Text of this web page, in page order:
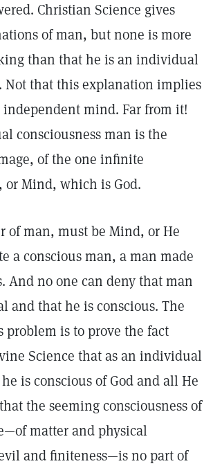
Christian Science gives
of man, but none is more
than that he is an individual
Not that this explanation implies
mind. Far from it!
consciousness man is the
of the one infinite
or Mind, which is God.
of man, must be Mind, or He
a conscious man, a man made
And no one can deny that man
and that he is conscious. The
problem is to prove the fact
Science that as an individual
is conscious of God and all He
the seeming consciousness of
matter and physical
and finiteness—is no part of